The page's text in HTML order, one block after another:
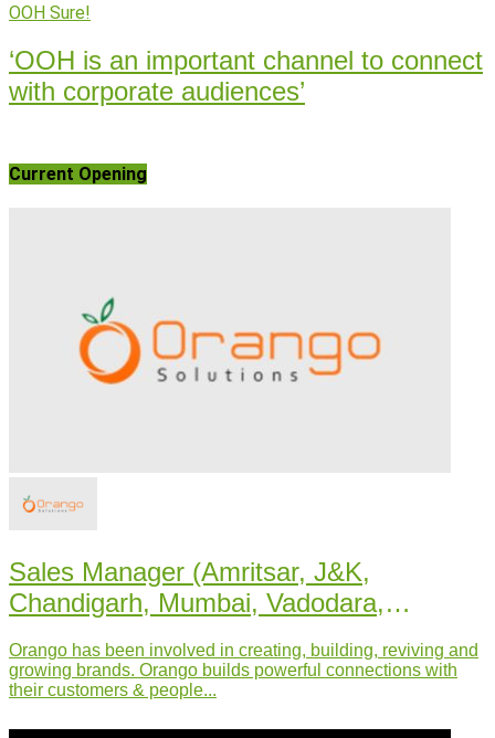
OOH Sure!
‘OOH is an important channel to connect
with corporate audiences’
Current Opening
Sales Manager (Amritsar, J&K,
Chandigarh, Mumbai, Vadodara,
Orango has been involved in creating, building, reviving and
growing brands. Orango builds powerful connections with
their customers & people...